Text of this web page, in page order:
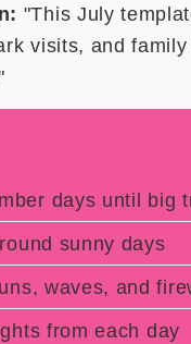
"This July
visits, and
days until big
sunny days
waves, and
from each day